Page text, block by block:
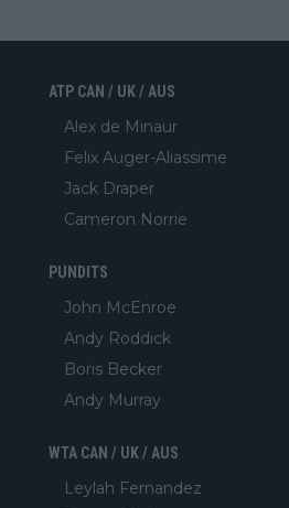
ATP CAN / UK / AUS
Alex de Minaur
Felix Auger-Aliassime
Jack Draper
Cameron Norrie
PUNDITS
John McEnroe
Andy Roddick
Boris Becker
Andy Murray
WTA CAN / UK / AUS
Leylah Fernandez